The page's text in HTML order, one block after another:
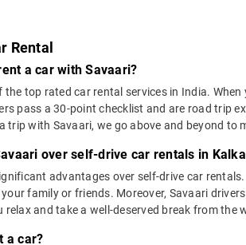
Rental
a car with Savaari?
the top rated car rental services in India.
pass a 30-point checklist and are road trip
trip with Savaari, we go above and beyond to
over self-drive car rentals in
advantages over self-drive car
family or friends. Moreover, Savaari
relax and take a well-deserved break from the
a car?